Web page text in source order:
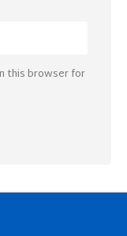
this browser for